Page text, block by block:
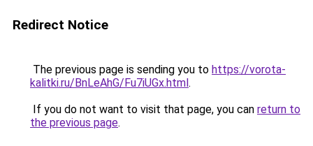
Redirect Notice
The previous page is sending you to https://vorota-
kalitki.ru/BnLeAhG/Fu7iUGx.html.
If you do not want to visit that page, you can return to
the previous page.